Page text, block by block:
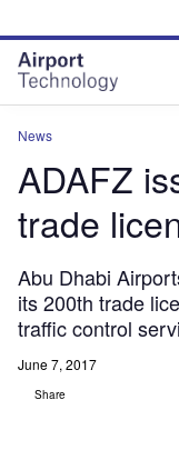
site
menu
page
content
News
ADAFZ
trade
Abu Dhabi
its 200th trade
traffic control
June 7, 2017
Share